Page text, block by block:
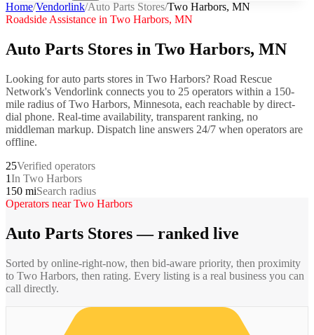
Home/Vendorlink/Auto Parts Stores/Two Harbors, MN
Roadside Assistance in Two Harbors, MN
Auto Parts Stores in Two Harbors, MN
Looking forauto parts stores in Two Harbors? Road Rescue
Network's Vendorlink connects you to 25 operators within a 150-
mile radius ofTwo Harbors, Minnesota, each reachable by direct-
dial phone. Real-time availability, transparent ranking, no
middleman markup. Dispatch line answers 24/7 when operators are
offline.
25Verified operators
1In Two Harbors
150 miSearch radius
Operators nearTwo Harbors
Auto Parts Stores— ranked live
Sorted by online-right-now, then bid-aware priority, then proximity
to Two Harbors, then rating. Every listing is a real business you can
call directly.